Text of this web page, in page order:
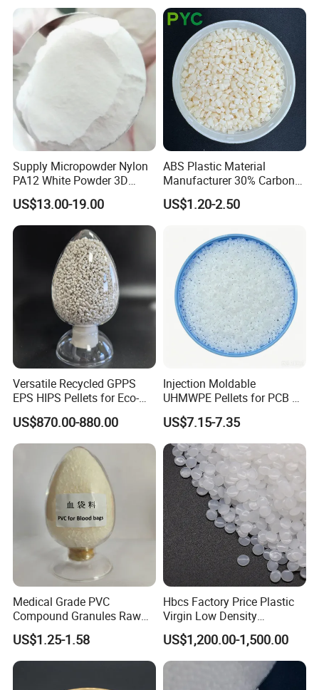
Product Parameters
Physical property Standard Value Unit
ISO 1183 1.02 g/cm³
Shrinkage 2.0mm 60°C INTERNAL METHOD 0.4~0.7
Water Absorption 23°C 24hr In Water ISO 62 0.01 %
Melt Index 260°C 2.16kg ISO 1133 48 cm³/10min
Melt Index 245°C 2.16kg ISO 1133 24 cm³/10min
Water Vapor Transmission 23°C 85RH DIN 53122 0.030 g·mm/m²·day
Unit
Supply Micropowder Nylon
PA12 White Powder 3D
Printing Raw Material
US$13.00-19.00
ABS Plastic Material
Manufacturer 30% Carbon
Fiber Filled Acrylonitrile
Butadiene Styrene
US$1.20-2.50
Versatile Recycled GPPS
EPS HIPS Pellets for Eco-
Conscious Product
Development
US$870.00-880.00
Injection Moldable
UHMWPE Pellets for PCB &
Elevator Parts
US$7.15-7.35
Medical Grade PVC
Compound Granules Raw
Material for Disposable
Blood Collection Bags
US$1.25-1.58
Hbcs Factory Price Plastic
Virgin Low Density
Polyethylene LDPE Granules
US$1,200.00-1,500.00